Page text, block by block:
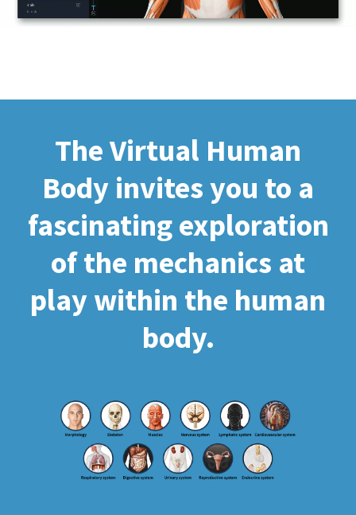
The Virtual Human
Body invites you to a
fascinating exploration
of the mechanics at
play within the human
body.